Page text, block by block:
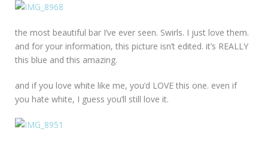
the most beautiful bar I’ve ever seen. Swirls. I just love them.
and for your information, this picture isn’t edited. it’s REALLY
this blue and this amazing.
and if you love white like me, you’d LOVE this one. even if
you hate white, I guess you’ll still love it.